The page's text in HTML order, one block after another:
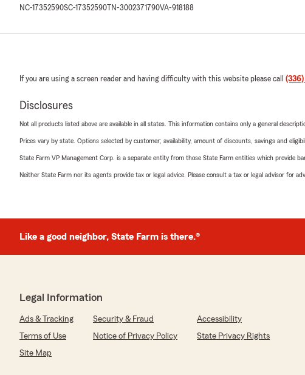
NC-17352590SC-17352590TN-3002371790VA-918188
If you are using a screen reader and having difficulty with this website please call
Disclosures
Not all products listed above are available in all states. This information contains only a general
Prices vary by state. Options selected by customer; availability, amount of discounts, savings and
State Farm VP Management Corp. is a separate entity from those State Farm entities which provide
Neither State Farm nor its agents provide tax or legal advice. Please consult a tax or legal advisor for
Like a good neighbor, State Farm is there.®
Legal Information
Ads & Tracking Security & Fraud
Accessibility
Terms of Use
Notice of Privacy Policy
State Privacy Rights
Site Map